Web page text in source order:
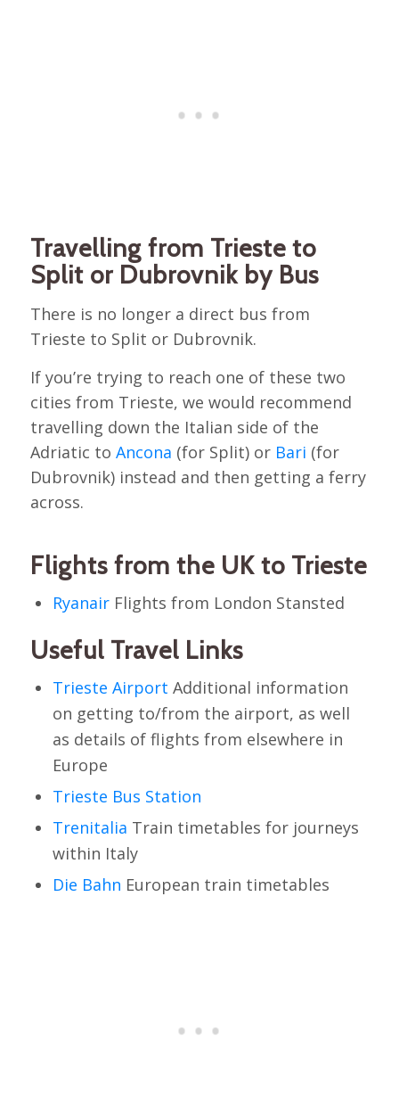
Travelling from Trieste to
Split or Dubrovnik by Bus
There is no longer a direct bus from
Trieste to Split or Dubrovnik.
If you’re trying to reach one of these two
cities from Trieste, we would recommend
travelling down the Italian side of the
Adriatic to Ancona (for Split) or Bari (for
Dubrovnik) instead and then getting a ferry
across.
Flights from the UK to Trieste
RyanairFlights from London Stansted
Useful Travel Links
Trieste Airport Additional information
on getting to/from the airport, as well
as details of flights from elsewhere in
Europe
Trieste Bus Station
Trenitalia Train timetables for journeys
within Italy
Die Bahn European train timetables